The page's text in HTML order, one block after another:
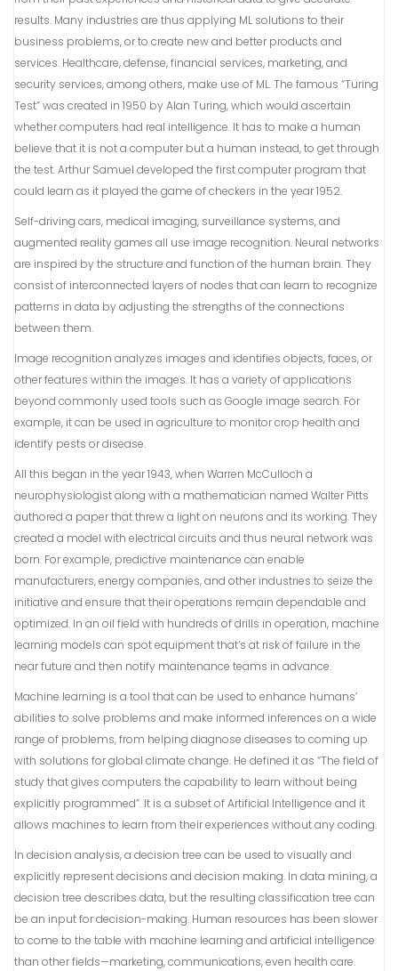
results. Many industries are thus applying ML solutions to their
business problems, or to create new and better products and
services. Healthcare, defense, financial services, marketing, and
security services, among others, make use of ML. The famous “Turing
Test” was created in 1950 by Alan Turing, which would ascertain
whether computers had real intelligence. It has to make a human
believe that it is not a computer but a human instead, to get through
the test. Arthur Samuel developed the first computer program that
could learn as it played the game of checkers in the year 1952.
Self-driving cars, medical imaging, surveillance systems, and
augmented reality games all use image recognition. Neural networks
are inspired by the structure and function of the human brain. They
consist of interconnected layers of nodes that can learn to recognize
patterns in data by adjusting the strengths of the connections
between them.
Image recognition analyzes images and identifies objects, faces, or
other features within the images. It has a variety of applications
beyond commonly used tools such as Google image search. For
example, it can be used in agriculture to monitor crop health and
identify pests or disease.
All this began in the year 1943, when Warren McCulloch a
neurophysiologist along with a mathematician named Walter Pitts
authored a paper that threw a light on neurons and its working. They
created a model with electrical circuits and thus neural network was
born. For example, predictive maintenance can enable
manufacturers, energy companies, and other industries to seize the
initiative and ensure that their operations remain dependable and
optimized. In an oil field with hundreds of drills in operation, machine
learning models can spot equipment that’s at risk of failure in the
near future and then notify maintenance teams in advance.
Machine learning is a tool that can be used to enhance humans’
abilities to solve problems and make informed inferences on a wide
range of problems, from helping diagnose diseases to coming up
with solutions for global climate change. He defined it as “The field of
study that gives computers the capability to learn without being
explicitly programmed”. It is a subset of Artificial Intelligence and it
allows machines to learn from their experiences without any coding.
In decision analysis, a decision tree can be used to visually and
explicitly represent decisions and decision making. In data mining, a
decision tree describes data, but the resulting classification tree can
be an input for decision-making. Human resources has been slower
to come to the table with machine learning and artificial intelligence
than other fields—marketing, communications, even health care.